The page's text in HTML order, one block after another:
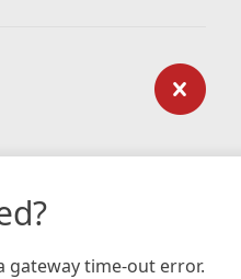
gateway time-out error.